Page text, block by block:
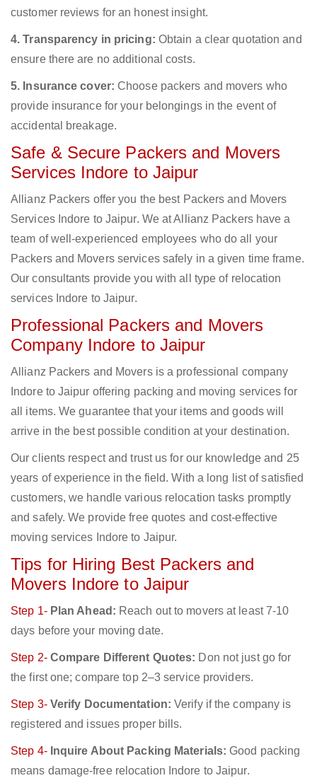
customer reviews for an honest insight.
4. Transparency in pricing: Obtain a clear quotation and
ensure there are no additional costs.
5. Insurance cover: Choose packers and movers who
provide insurance for your belongings in the event of
accidental breakage.
Safe & Secure Packers and Movers
Services Indore to Jaipur
Allianz Packers offer you the best Packers and Movers
Services Indore to Jaipur. We at Allianz Packers have a
team of well-experienced employees who do all your
Packers and Movers services safely in a given time frame.
Our consultants provide you with all type of relocation
services Indore to Jaipur.
Professional Packers and Movers
Company Indore to Jaipur
Allianz Packers and Movers is a professional company
Indore to Jaipur offering packing and moving services for
all items. We guarantee that your items and goods will
arrive in the best possible condition at your destination.
Our clients respect and trust us for our knowledge and 25
years of experience in the field. With a long list of satisfied
customers, we handle various relocation tasks promptly
and safely. We provide free quotes and cost-effective
moving services Indore to Jaipur.
Tips for Hiring Best Packers and
Movers Indore to Jaipur
Step 1- Plan Ahead: Reach out to movers at least 7-10
days before your moving date.
Step 2- Compare Different Quotes: Don not just go for
the first one; compare top 2–3 service providers.
Step 3- Verify Documentation: Verify if the company is
registered and issues proper bills.
Step 4- Inquire About Packing Materials: Good packing
means damage-free relocation Indore to Jaipur.